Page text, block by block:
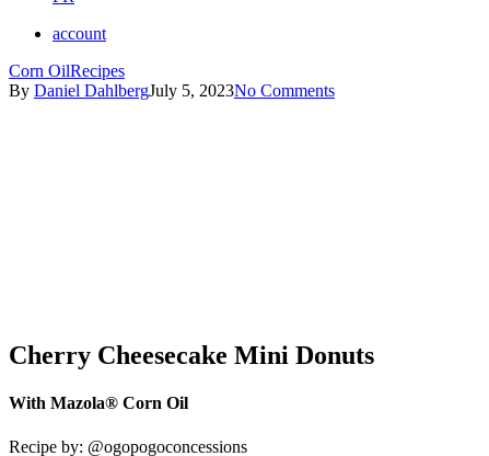
account
Corn OilRecipes
By Daniel DahlbergJuly 5, 2023No Comments
Cherry Cheesecake Mini Donuts
With Mazola® Corn Oil
Recipe by: @ogopogoconcessions